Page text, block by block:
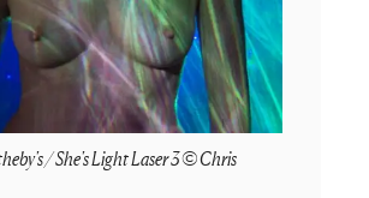
/ She's Light Laser 3 © Chris